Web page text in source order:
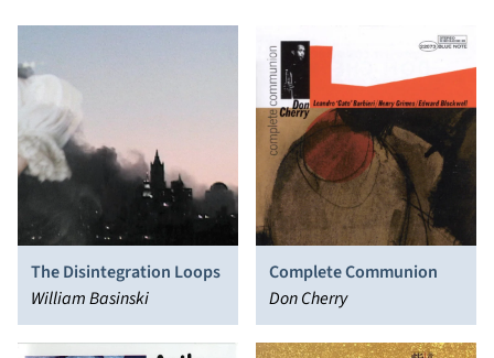
The Disintegration Loops
William Basinski
Complete Communion
Don Cherry